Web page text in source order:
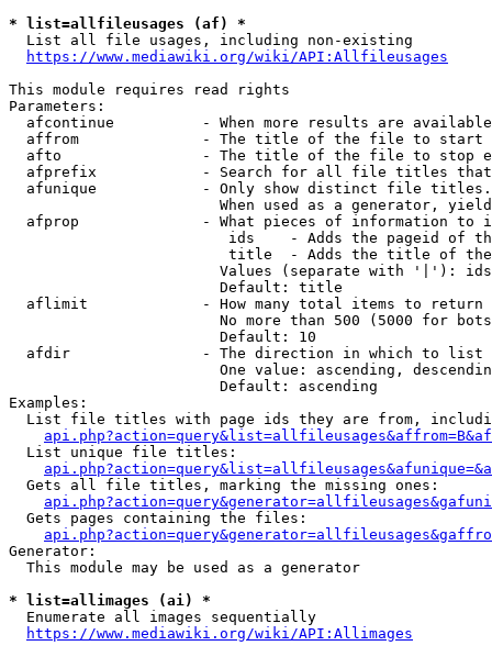
* list=allfileusages (af) *
  List all file usages, including non-existing
https://www.mediawiki.org/wiki/API:Allfileusages
This module requires read rights
Parameters:
afcontinue          - When more results are
affrom              - The title of the file to start
afto                - The title of the file to stop
afprefix            - Search for all file titles
afunique            - Only show distinct file
When used as a generator,
afprop              - What pieces of information to
ids    - Adds the pageid of
title  - Adds the title of
Values (separate with '|'):
                        Default: title
  aflimit             - How many total items to return
No more than 500 (5000 for
                        Default: 10
  afdir               - The direction in which to list
One value: ascending,
                        Default: ascending
Examples:
List file titles with page ids they are from,
  List unique file titles:
  Gets all file titles, marking the missing ones:
  Gets pages containing the files:
Generator:
  This module may be used as a generator
* list=allimages (ai) *
  Enumerate all images sequentially
https://www.mediawiki.org/wiki/API:Allimages